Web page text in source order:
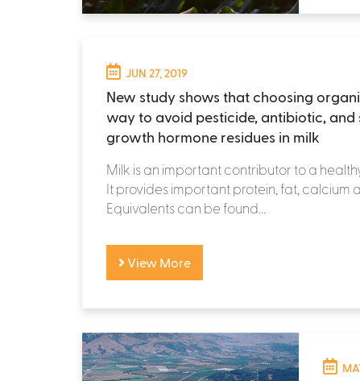
JUN 27, 2019
New study shows that choosing
way to avoid pesticide, antibiotic, and
growth hormone residues in milk
Milk is an important contributor to a
It provides important protein, fat, calcium
Equivalents can be found...
View More